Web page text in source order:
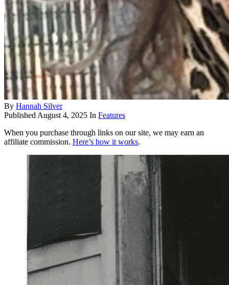
By Hannah Silver
PublishedAugust 4, 2025 In Features
When you purchase through links on our site, we may earn an
affiliate commission. Here’s how it works.